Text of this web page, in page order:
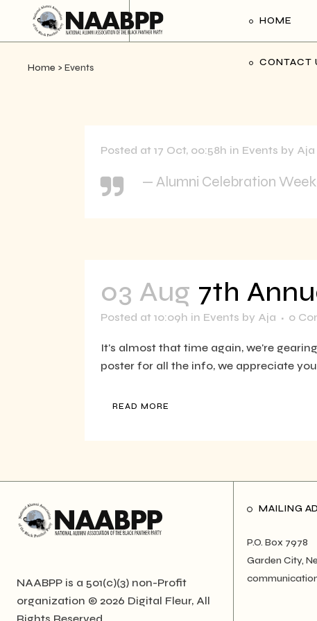
HOME
CONTACT
Home > Events
Posted at 17 Oct, 00:58h in Events by Aja
— Alumni Celebration
03 Aug 7th
Posted at 10:09h in Events by Aja 0
It's almost that time again, we're
poster for all the info, we appreciate
READ MORE
NAABPP is a 501(c)(3) non-Profit
organization © 2026 Digital Fleur, All
MAILING
P.O. Box 7978
Garden City,